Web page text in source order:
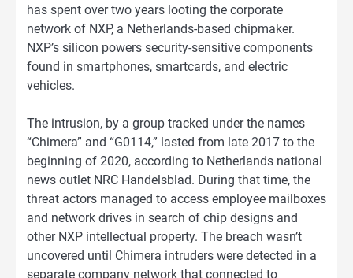
has spent over two years looting the corporate
network of NXP, a Netherlands-based chipmaker.
NXP’s silicon powers security-sensitive components
found in smartphones, smartcards, and electric
vehicles.
The intrusion, by a group tracked under the names
“Chimera” and “G0114,” lasted from late 2017 to the
beginning of 2020, according to Netherlands national
news outlet NRC Handelsblad. During that time, the
threat actors managed to access employee mailboxes
and network drives in search of chip designs and
other NXP intellectual property. The breach wasn’t
uncovered until Chimera intruders were detected in a
separate company network that connected to